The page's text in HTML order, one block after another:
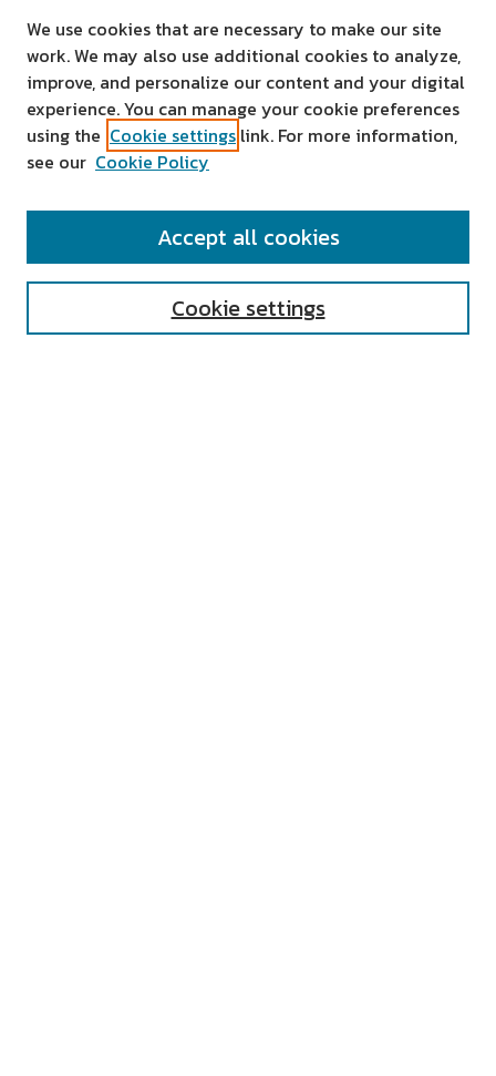
SEARCH
We use cookies that are necessary to make our site
work. We may also use additional cookies to analyze,
improve, and personalize our content and your digital
experience. You can manage your cookie preferences
using the Cookie settings link. For more information,
see our Cookie Policy
Cookie settings
Accept all cookies